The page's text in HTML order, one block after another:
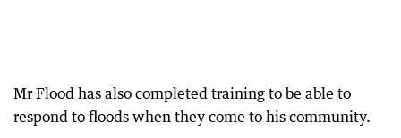
Mr Flood has also completed training to be able to
respond to floods when they come to his community.